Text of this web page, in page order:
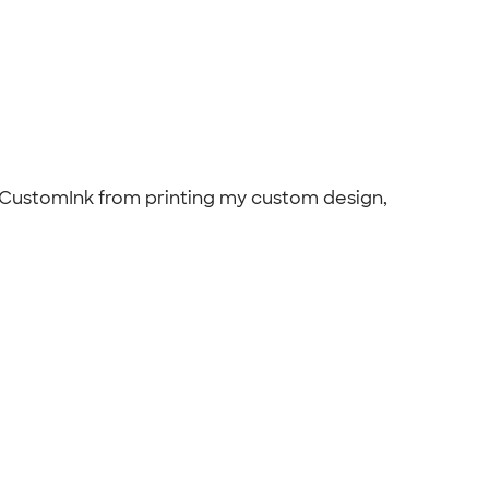
from printing my custom design,